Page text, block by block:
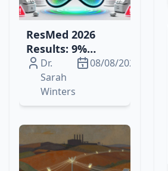
ResMed 2026
Results: 9%
Revenue Growth,
Margin
Expansion, and
Higher Dividends
Dr.
Sarah
Winters
08/08/2026